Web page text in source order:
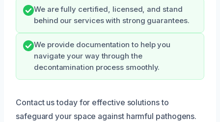
We are fully certified, licensed, and stand
behind our services with strong guarantees.
We provide documentation to help you
navigate your way through the
decontamination process smoothly.
Contact us today for effective solutions to
safeguard your space against harmful pathogens.